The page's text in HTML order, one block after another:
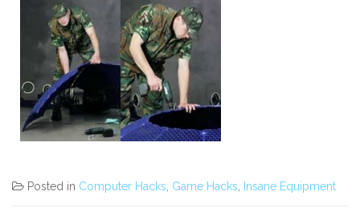
Posted in Computer Hacks Game Hacks Insane Equipment